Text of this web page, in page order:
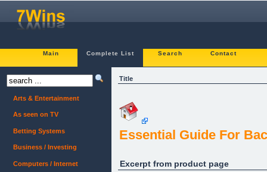
Main Complete List Search Contact
Title
Essential Guide For
Excerpt from product page
Arts & Entertainment
As seen on TV
Betting Systems
Business / Investing
Computers / Internet